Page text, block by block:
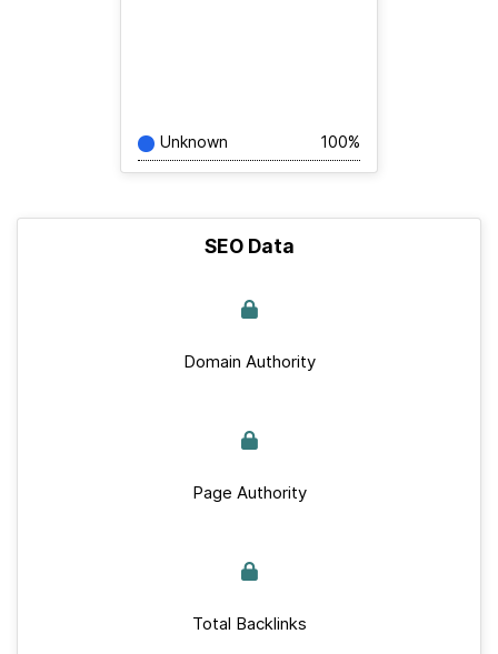
Unknown 100%
SEO Data
Domain Authority
Page Authority
Total Backlinks